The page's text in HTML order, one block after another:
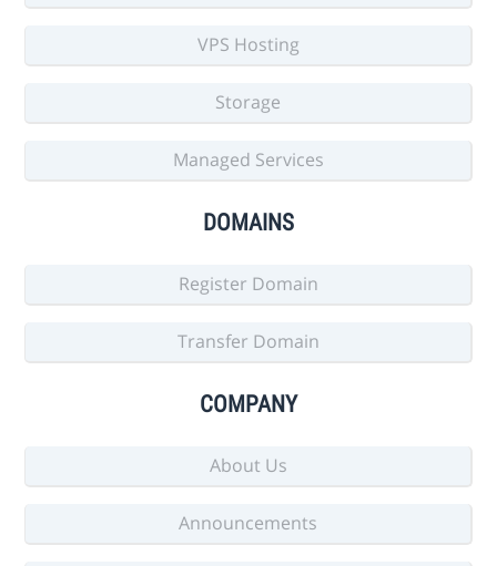
VPS Hosting
Storage
Managed Services
DOMAINS
Register Domain
Transfer Domain
COMPANY
About Us
Announcements